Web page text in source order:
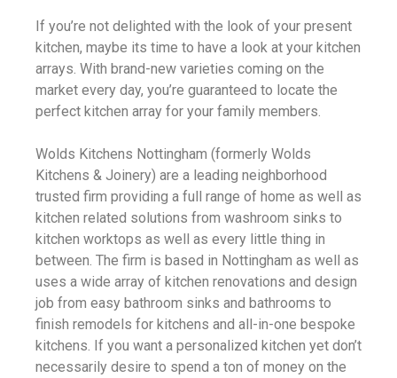
If you’re not delighted with the look of your present
kitchen, maybe its time to have a look at your kitchen
arrays. With brand-new varieties coming on the
market every day, you’re guaranteed to locate the
perfect kitchen array for your family members.
Wolds Kitchens Nottingham (formerly Wolds
Kitchens & Joinery) are a leading neighborhood
trusted firm providing a full range of home as well as
kitchen related solutions from washroom sinks to
kitchen worktops as well as every little thing in
between. The firm is based in Nottingham as well as
uses a wide array of kitchen renovations and design
job from easy bathroom sinks and bathrooms to
finish remodels for kitchens and all-in-one bespoke
kitchens. If you want a personalized kitchen yet don’t
necessarily desire to spend a ton of money on the